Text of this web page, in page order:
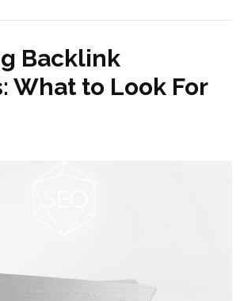
Backlink
What to Look For